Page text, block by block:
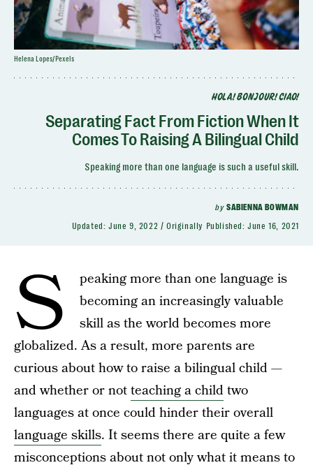
HOLA! BONJOUR! CIAO!
Separating Fact From Fiction When It
Comes To Raising A Bilingual Child
Speaking more than one language is such a useful skill.
by SABIENNA BOWMAN
Updated: June 9, 2022 Originally Published:June 16, 2021
Helena Lopes/Pexels
S
peaking more than one language is
becoming an increasingly valuable
skill as the world becomes more
globalized. As a result, more parents are
curious about how to raise a bilingual child —
and whether or notteaching a childtwo
languages at once could hinder their overall
language skills. It seems there are quite a few
misconceptions about not only what it means to